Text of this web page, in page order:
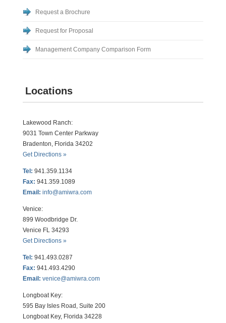
Request a Brochure
Request for Proposal
Management Company Comparison Form
Locations
Lakewood Ranch:
9031 Town Center Parkway
Bradenton, Florida 34202
Get Directions »
Tel: 941.359.1134
Fax: 941.359.1089
Email: info@amiwra.com
Venice:
899 Woodbridge Dr.
Venice FL 34293
Get Directions »
Tel: 941.493.0287
Fax: 941.493.4290
Email: venice@amiwra.com
Longboat Key:
595 Bay Isles Road, Suite 200
Longboat Key, Florida 34228